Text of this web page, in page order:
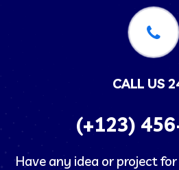
CALL US
(+123)
Have any idea or project